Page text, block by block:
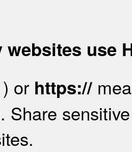
websites use
) or https://
Share